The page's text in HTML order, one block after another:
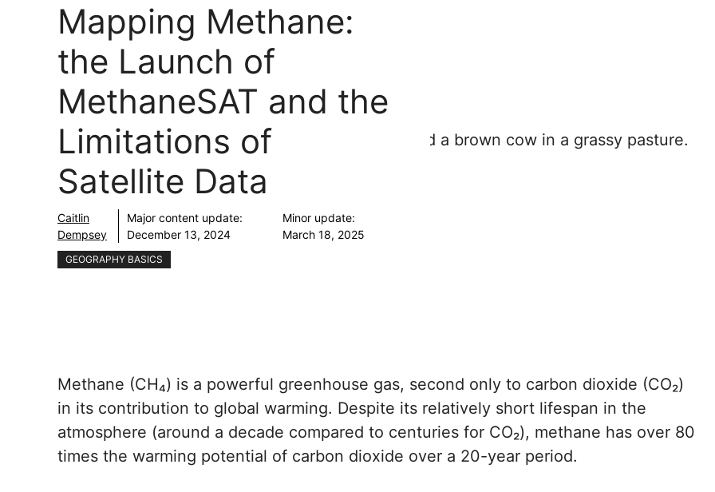
Mapping Methane:
the Launch of
MethaneSAT and the
Limitations of
Satellite Data
Caitlin
Dempsey
Major content update:
December 13, 2024
Minor update:
March 18, 2025
GEOGRAPHY BASICS
Methane (CH₄) is a powerful greenhouse gas, second only to carbon dioxide (CO₂)
in its contribution to global warming. Despite its relatively short lifespan in the
atmosphere (around a decade compared to centuries for CO₂), methane has over 80
times the warming potential of carbon dioxide over a 20-year period.